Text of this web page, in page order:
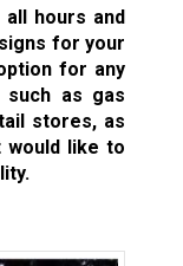
hours and
for your
for any
such as gas
stores, as
would like to